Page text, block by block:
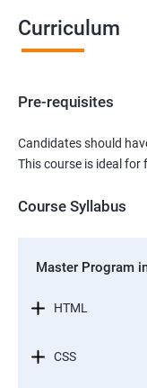
Curriculum
Pre-requisites
Candidates should
This course is ideal for
Course Syllabus
Master Program
HTML
CSS